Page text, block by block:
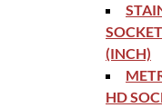
(INCH)
HD